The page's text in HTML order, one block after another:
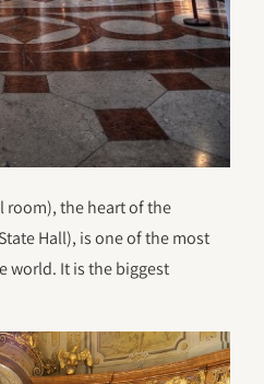
room), the heart of the
Hall), is one of the most
world. It is the biggest